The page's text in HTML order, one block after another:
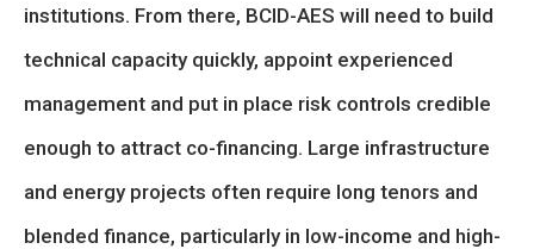
institutions. From there, BCID-AES will need to build
technical capacity quickly, appoint experienced
management and put in place risk controls credible
enough to attract co-financing. Large infrastructure
and energy projects often require long tenors and
blended finance, particularly in low-income and high-